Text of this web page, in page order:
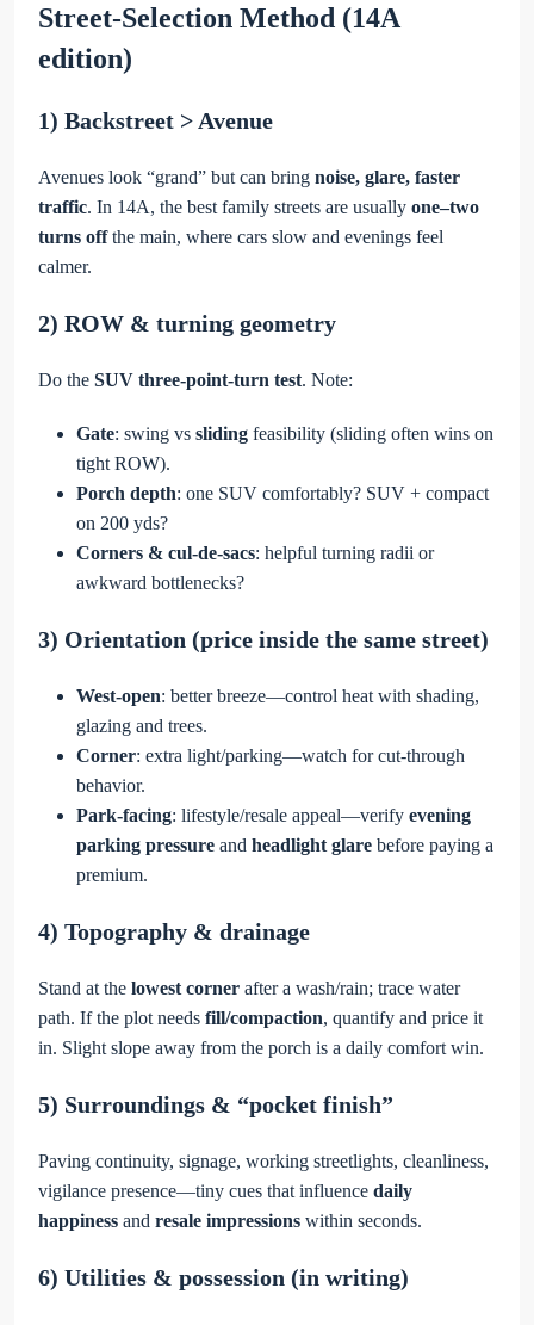
Street-Selection Method (14A
edition)
1) Backstreet > Avenue
Avenues look “grand” but can bring noise, glare, faster
traffic. In 14A, the best family streets are usually one–two
turns offthe main, where cars slow and evenings feel
calmer.
2) ROW & turning geometry
Do the SUV three-point-turn test. Note:
Gate: swing vs sliding feasibility (sliding often wins on
tight ROW).
Porch depth: one SUV comfortably? SUV + compact
on 200 yds?
Corners & cul-de-sacs: helpful turning radii or
awkward bottlenecks?
3) Orientation (price inside the same street)
West-open: better breeze—control heat with shading,
glazing and trees.
Corner: extra light/parking—watch for cut-through
behavior.
Park-facing: lifestyle/resale appeal—verify evening
parking pressure and headlight glare before paying a
premium.
4) Topography & drainage
Stand at the lowest corner after a wash/rain; trace water
path. If the plot needs fill/compaction, quantify and price it
in. Slight slope away from the porch is a daily comfort win.
5) Surroundings & “pocket finish”
Paving continuity, signage, working streetlights, cleanliness,
vigilance presence—tiny cues that influence daily
happiness and resale impressions within seconds.
6) Utilities & possession (in writing)